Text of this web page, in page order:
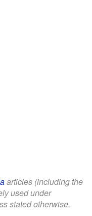
articles (including the
used under
stated otherwise.